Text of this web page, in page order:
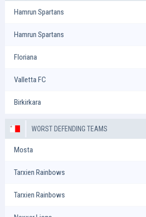
Hamrun Spartans
Hamrun Spartans
Floriana
Valletta FC
Birkirkara
WORST DEFENDING TEAMS
Mosta
Tarxien Rainbows
Tarxien Rainbows